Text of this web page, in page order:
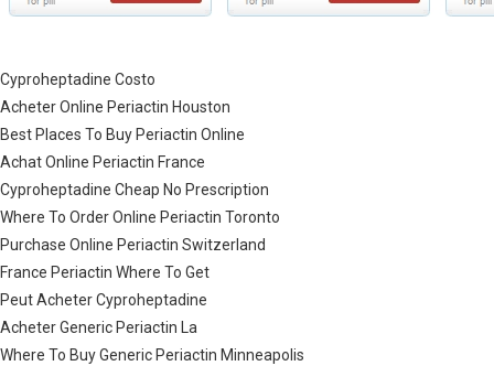
Cyproheptadine Costo
Acheter Online Periactin Houston
Best Places To Buy Periactin Online
Achat Online Periactin France
Cyproheptadine Cheap No Prescription
Where To Order Online Periactin Toronto
Purchase Online Periactin Switzerland
France Periactin Where To Get
Peut Acheter Cyproheptadine
Acheter Generic Periactin La
Where To Buy Generic Periactin Minneapolis